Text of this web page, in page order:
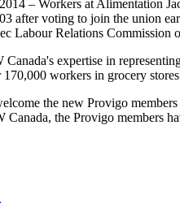
– Workers at Alimentation
after voting to join the union
Labour Relations Commission
expertise in
workers in grocery
the new Provigo
the Provigo members